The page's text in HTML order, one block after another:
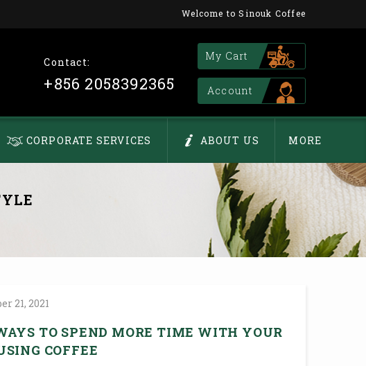
Welcome to Sinouk Coffee
Contact:
+856 2058392365
My Cart
Account
CORPORATE SERVICES ABOUT US MORE
21, 2021
TO SPEND MORE TIME WITH YOUR
COFFEE